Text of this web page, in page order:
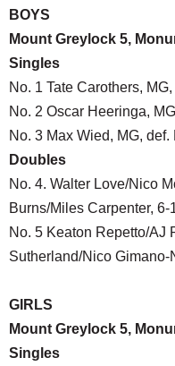
BOYS
Mount Greylock 5,
Singles
No. 1 Tate Carothers,
No. 2 Oscar Heeringa,
No. 3 Max Wied, MG,
Doubles
No. 4. Walter Love/Nico
Burns/Miles Carpenter, 6-
No. 5 Keaton Repetto/AJ
Sutherland/Nico Gimano-
GIRLS
Mount Greylock 5,
Singles